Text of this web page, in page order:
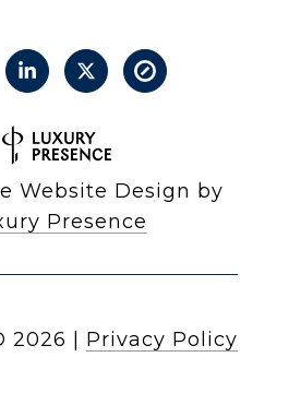
Website Design by
Presence
2026 Privacy Policy